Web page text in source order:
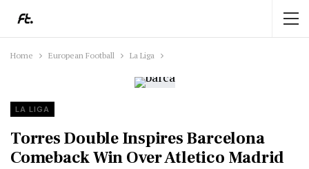
Home European Football La Liga
LA LIGA
Torres Double Inspires Barcelona
Comeback Win Over Atletico Madrid